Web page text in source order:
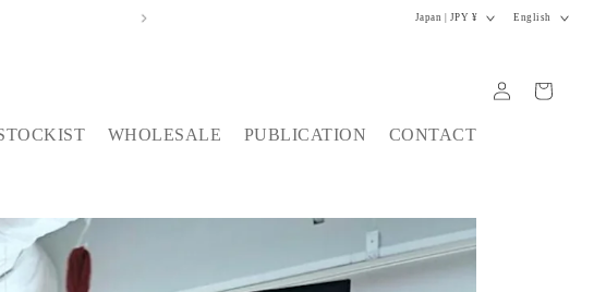
税込11,000円以上で配送料無料
r
y
e
g
i
o
Japan | JPY ¥
g
u
English
WHOLESALE PUBLICATION CONTACT
in
Cart